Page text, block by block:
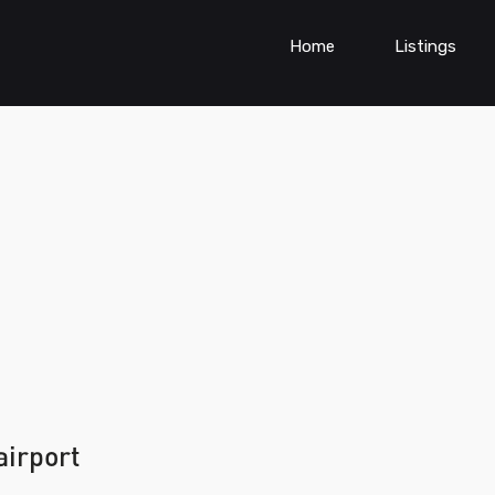
Home Listings